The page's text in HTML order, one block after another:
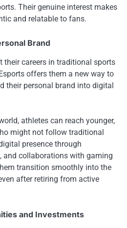
Their genuine interest makes
and relatable to fans.
Brand
their careers in traditional sports
offers them a new way to
their personal brand into digital
athletes can reach younger,
might not follow traditional
presence through
and collaborations with gaming
transition smoothly into the
after retiring from active
and Investments